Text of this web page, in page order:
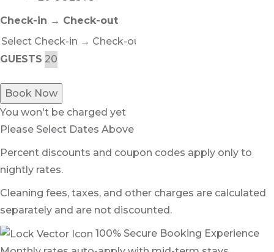
Check-in → Check-out
GUESTS
Book Now
You won't be charged yet
Please Select Dates Above
Percent discounts and coupon codes apply only to
nightly rates.
Cleaning fees, taxes, and other charges are calculated
separately and are not discounted.
100% Secure Booking Experience